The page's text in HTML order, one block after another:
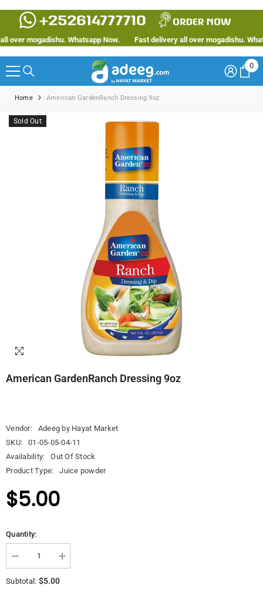
SKIP TO CONTENT
mogadishu. Whatsapp Now. Fast delivery all over mogadishu.
0
0
Home American GardenRanch Dressing 9oz
Sold Out
American GardenRanch Dressing 9oz
Vendor:
Adeeg by Hayat Market
SKU:
01-05-05-04-11
Availability:
Out Of Stock
Product Type:
Juice powder
$5.00
Quantity:
Decrease
quantity
for
American
Increase
quantity
Subtotal: $5.00